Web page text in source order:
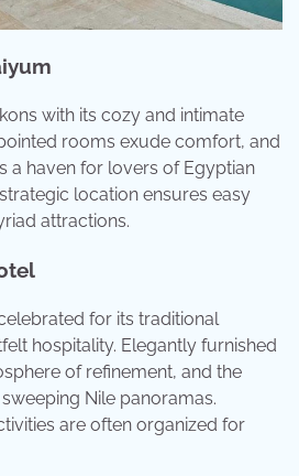
with its cozy and intimate
rooms exude comfort, and
a haven for lovers of Egyptian
location ensures easy
attractions.
for its traditional
hospitality. Elegantly furnished
of refinement, and the
Nile panoramas.
are often organized for